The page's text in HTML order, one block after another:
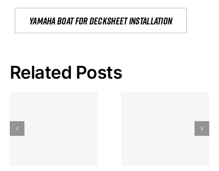
yamaha boat for decksheet installation
Related Posts
Gokkast